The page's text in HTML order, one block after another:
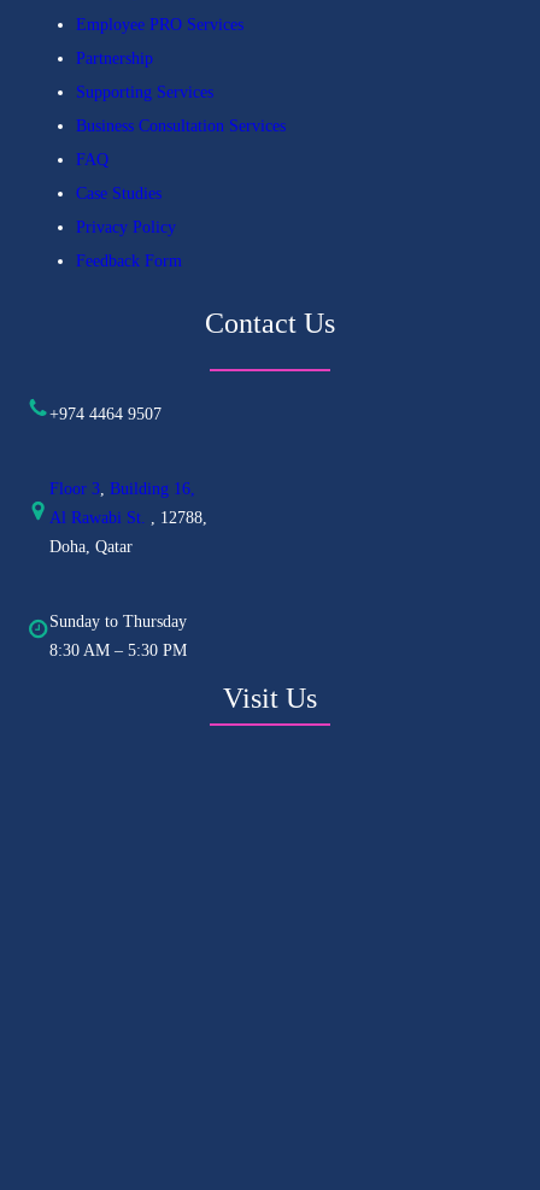
Employee PRO Services
Partnership
Supporting Services
Business Consultation Services
FAQ
Case Studies
Privacy Policy
Feedback Form
Contact Us
+974 4464 9507
Floor 3, Building 16,
Al Rawabi St. , 12788,
Doha, Qatar
Sunday to Thursday
8:30 AM – 5:30 PM
Visit Us